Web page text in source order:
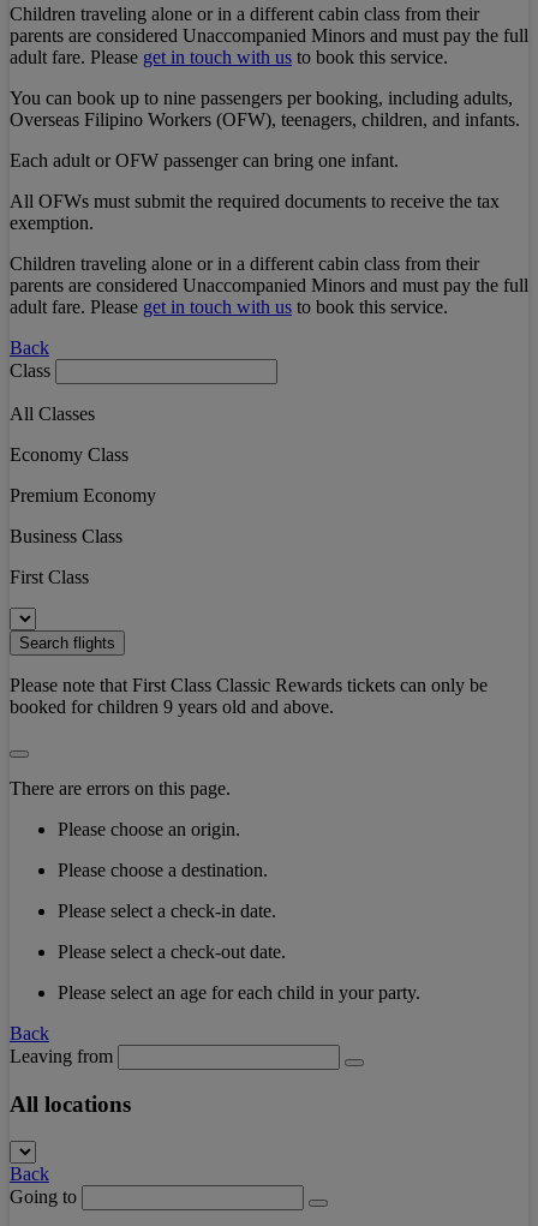
Children traveling alone or in a different cabin class from their
parents are considered Unaccompanied Minors and must pay the full
adult fare. Please get in touch with us to book this service.
You can book up to nine passengers per booking, including adults,
Overseas Filipino Workers (OFW), teenagers, children, and infants.
Each adult or OFW passenger can bring one infant.
All OFWs must submit the required documents to receive the tax
exemption.
Children traveling alone or in a different cabin class from their
parents are considered Unaccompanied Minors and must pay the full
adult fare. Please get in touch with us to book this service.
Back
Class
All Classes
Economy Class
Premium Economy
Business Class
First Class
Search flights
Please note that First Class Classic Rewards tickets can only be
booked for children 9 years old and above.
There are errors on this page.
Please choose an origin.
Please choose a destination.
Please select a check-in date.
Please select a check-out date.
Please select an age for each child in your party.
Back
Leaving from
All locations
Back
Going to